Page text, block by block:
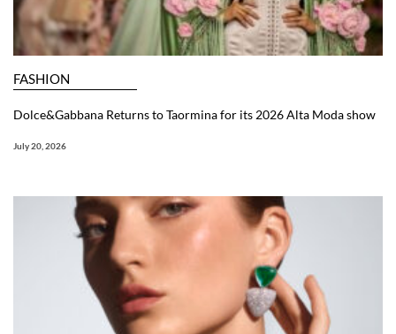
FASHION
Dolce&Gabbana Returns to Taormina for its 2026 Alta Moda show
July 20, 2026